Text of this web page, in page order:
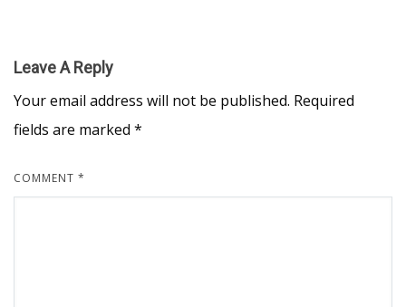
Leave A Reply
Your email address will not be published. Required
fields are marked *
COMMENT *